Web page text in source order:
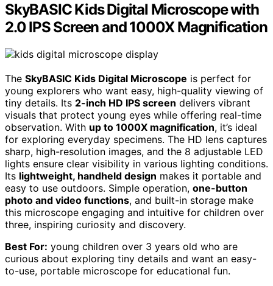
SkyBASIC Kids Digital Microscope with
2.0 IPS Screen and 1000X Magnification
The SkyBASIC Kids Digital Microscope is perfect for
young explorers who want easy, high-quality viewing of
tiny details. Its 2-inch HD IPS screen delivers vibrant
visuals that protect young eyes while offering real-time
observation. With up to 1000X magnification, it’s ideal
for exploring everyday specimens. The HD lens captures
sharp, high-resolution images, and the 8 adjustable LED
lights ensure clear visibility in various lighting conditions.
Its lightweight, handheld design makes it portable and
easy to use outdoors. Simple operation, one-button
photo and video functions, and built-in storage make
this microscope engaging and intuitive for children over
three, inspiring curiosity and discovery.
Best For: young children over 3 years old who are
curious about exploring tiny details and want an easy-
to-use, portable microscope for educational fun.